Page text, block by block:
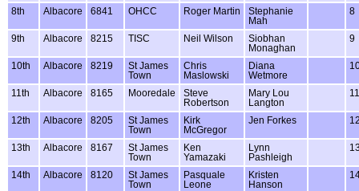
8th Albacore 6841 OHCC Roger Martin
Stephanie
Mah
8
9th Albacore 8215 TISC Neil Wilson
Siobhan
Monaghan
9
10th Albacore 8219
St James
Town
Chris
Maslowski
Diana
Wetmore
11th Albacore 8165 Mooredale
Steve
Robertson
Mary Lou
Langton
11
12th Albacore 8205
St James
Town
Kirk
McGregor
Jen Forkes
13th Albacore 8167
St James
Town
Ken
Yamazaki
Lynn
Pashleigh
14th Albacore 8120
St James
Town
Pasquale
Leone
Kristen
Hanson